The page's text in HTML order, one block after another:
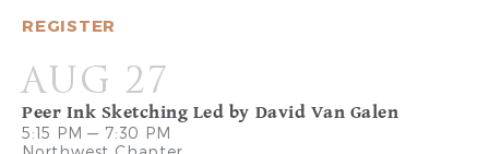
REGISTER
AUG 27
Peer Ink Sketching Led by David Van Galen
5:15 PM — 7:30 PM